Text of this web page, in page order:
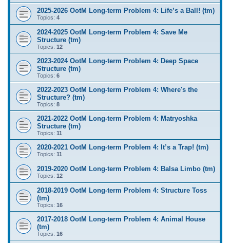
2025-2026 OotM Long-term Problem 4: Life’s a Ball! (tm)
Topics: 4
2024-2025 OotM Long-term Problem 4: Save Me
Structure (tm)
Topics: 12
2023-2024 OotM Long-term Problem 4: Deep Space
Structure (tm)
Topics: 6
2022-2023 OotM Long-term Problem 4: Where's the
Structure? (tm)
Topics: 8
2021-2022 OotM Long-term Problem 4: Matryoshka
Structure (tm)
Topics: 11
2020-2021 OotM Long-term Problem 4: It’s a Trap! (tm)
Topics: 11
2019-2020 OotM Long-term Problem 4: Balsa Limbo (tm)
Topics: 12
2018-2019 OotM Long-term Problem 4: Structure Toss
(tm)
Topics: 16
2017-2018 OotM Long-term Problem 4: Animal House
(tm)
Topics: 16